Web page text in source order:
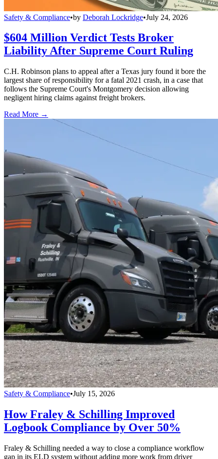
Safety & Compliance•by Deborah Lockridge•July 24, 2026
$604 Million Verdict Tests Broker
Liability After Supreme Court Ruling
C.H. Robinson plans to appeal after a Texas jury found it bore the
largest share of responsibility for a fatal 2021 crash, in a case that
follows the Supreme Court's Montgomery decision allowing
negligent hiring claims against freight brokers.
Read More →
Safety & Compliance•July 15, 2026
How Fraley & Schilling Improved
Logbook Compliance by Over 50%
Fraley & Schilling needed a way to close a compliance workflow
gap in its ELD system without adding more work from driver